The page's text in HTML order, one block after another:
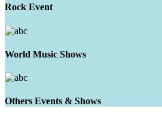
Rock Event
World Music Shows
Others Events & Shows